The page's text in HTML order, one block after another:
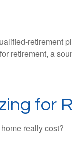
retirement, a
for
really cost?